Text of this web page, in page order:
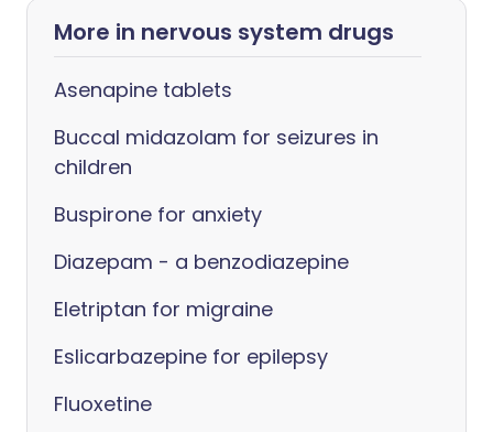
More in nervous system drugs
Asenapine tablets
Buccal midazolam for seizures in
children
Buspirone for anxiety
Diazepam - a benzodiazepine
Eletriptan for migraine
Eslicarbazepine for epilepsy
Fluoxetine